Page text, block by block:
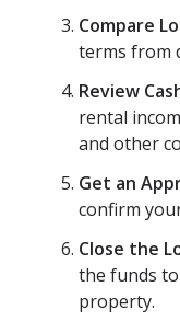
Compare
terms from
Review
rental
and other
Get an
confirm
Close the
the funds
property.